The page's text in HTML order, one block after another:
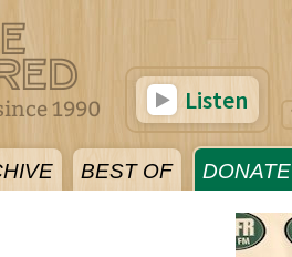
BEST OF DONATE
Listen